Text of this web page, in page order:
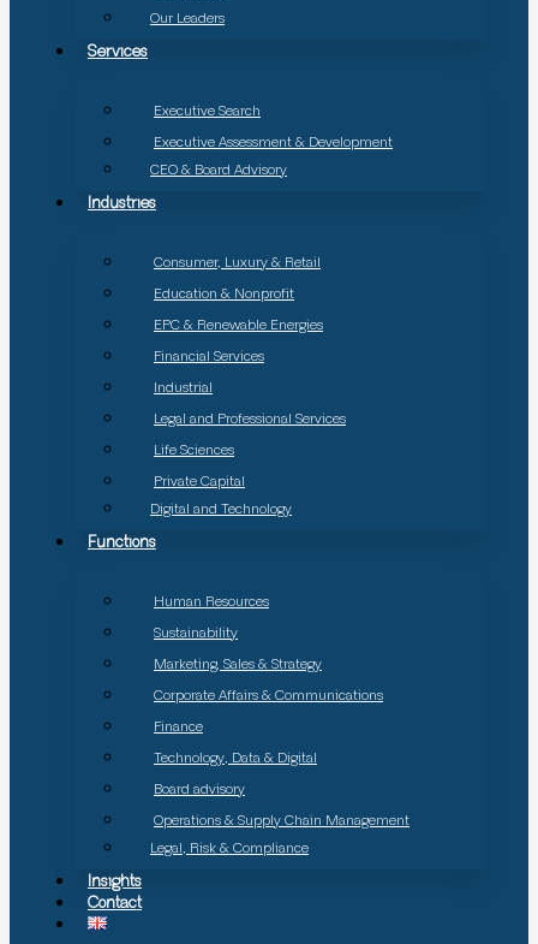
Our Leaders
Services
Executive Search
Executive Assessment & Development
CEO & Board Advisory
Industries
Consumer, Luxury & Retail
Education & Nonprofit
EPC & Renewable Energies
Financial Services
Industrial
Legal and Professional Services
Life Sciences
Private Capital
Digital and Technology
Functions
Human Resources
Sustainability
Marketing, Sales & Strategy
Corporate Affairs & Communications
Finance
Technology, Data & Digital
Board advisory
Operations & Supply Chain Management
Legal, Risk & Compliance
Insights
Contact